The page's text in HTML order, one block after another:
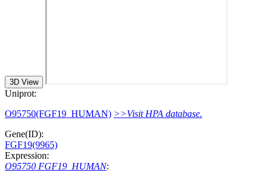
3D View
Uniprot:
O95750(FGF19_HUMAN) >>Visit HPA database.
Gene(ID):
FGF19(9965)
Expression:
O95750 FGF19_HUMAN: